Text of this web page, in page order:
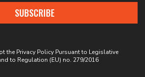
SUBSCRIBE
the Privacy Policy Pursuant to Legislative
to Regulation (EU) no. 279/2016